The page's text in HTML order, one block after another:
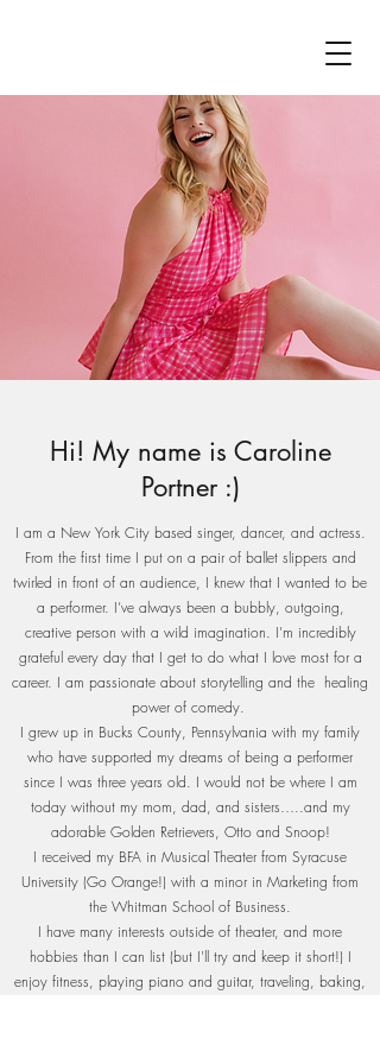
Hi! My name is Caroline
Portner :)
I am a New York City based singer, dancer, and actress.
From the first time I put on a pair of ballet slippers and
twirled in front of an audience, I knew that I wanted to be
a performer. I’ve always been a bubbly, outgoing,
creative person with a wild imagination. I’m incredibly
grateful every day that I get to do what I love most for a
career. I am passionate about storytelling and the healing
power of comedy.
I grew up in Bucks County, Pennsylvania with my family
who have supported my dreams of being a performer
since I was three years old. I would not be where I am
today without my mom, dad, and sisters…..and my
adorable Golden Retrievers, Otto and Snoop!
I received my BFA in Musical Theater from Syracuse
University (Go Orange!) with a minor in Marketing from
the Whitman School of Business.
I have many interests outside of theater, and more
hobbies than I can list (but I'll try and keep it short!) I
enjoy fitness, playing piano and guitar, traveling, baking,